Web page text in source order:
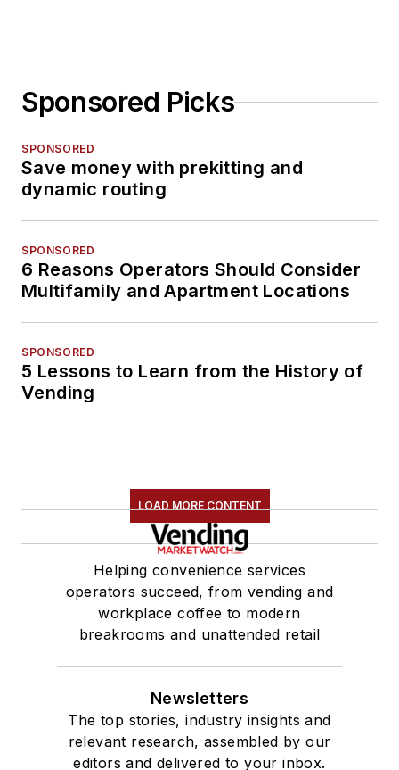
Sponsored Picks
SPONSORED
Save money with prekitting and
dynamic routing
SPONSORED
6 Reasons Operators Should Consider
Multifamily and Apartment Locations
SPONSORED
5 Lessons to Learn from the History of
Vending
LOAD MORE CONTENT
Helping convenience services
operators succeed, from vending and
workplace coffee to modern
breakrooms and unattended retail
Newsletters
The top stories, industry insights and
relevant research, assembled by our
editors and delivered to your inbox.